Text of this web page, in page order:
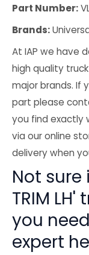
Part Number:
Brands:
At IAP we have
high quality
major brands. If
part please
you find exactly
via our online
delivery when
Not sure
TRIM
you
expert